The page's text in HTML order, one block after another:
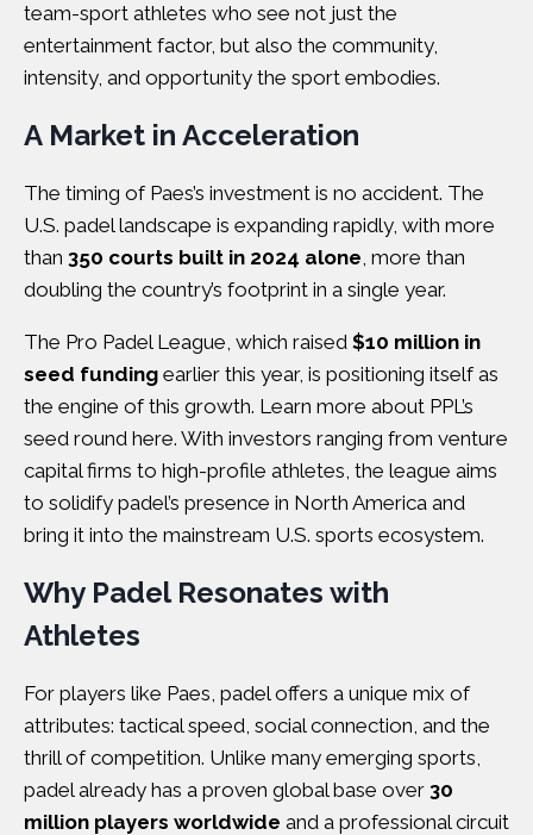
team-sport athletes who see not just the
entertainment factor, but also the community,
intensity, and opportunity the sport embodies.
A Market in Acceleration
The timing of Paes’s investment is no accident. The
U.S. padel landscape is expanding rapidly, with more
than 350 courts built in 2024 alone, more than
doubling the country’s footprint in a single year.
The Pro Padel League, which raised $10 million in
seed funding earlier this year, is positioning itself as
the engine of this growth. Learn more about PPL’s
seed round here. With investors ranging from venture
capital firms to high-profile athletes, the league aims
to solidify padel’s presence in North America and
bring it into the mainstream U.S. sports ecosystem.
Why Padel Resonates with
Athletes
For players like Paes, padel offers a unique mix of
attributes: tactical speed, social connection, and the
thrill of competition. Unlike many emerging sports,
padel already has a proven global base over 30
million players worldwide and a professional circuit